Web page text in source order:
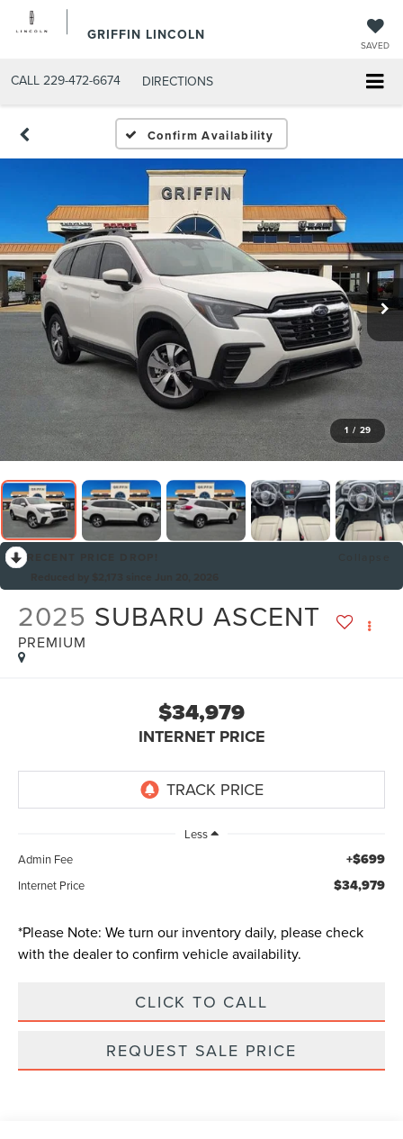
GRIFFIN LINCOLN
SAVED
CALL 229-472-6674 DIRECTIONS
Confirm Availability
1 / 29
2025 SUBARU ASCENT
PREMIUM
$34,979
INTERNET PRICE
Less
Admin Fee
+$699
Internet Price $34,979
*Please Note: We turn our inventory daily, please check
with the dealer to confirm vehicle availability.
CLICK TO CALL
REQUEST SALE PRICE